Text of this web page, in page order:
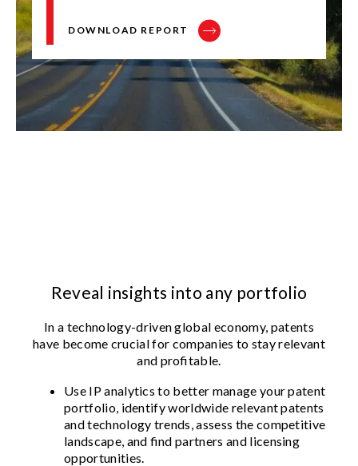
DOWNLOAD REPORT
Reveal insights into any portfolio
In a technology-driven global economy, patents
have become crucial for companies to stay relevant
and profitable.
Use IP analytics to better manage your patent
portfolio, identify worldwide relevant patents
and technology trends, assess the competitive
landscape, and find partners and licensing
opportunities.